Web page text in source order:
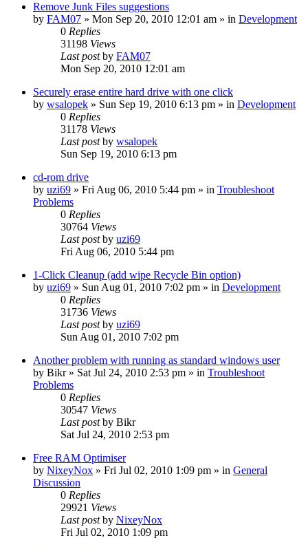
Remove Junk Files suggestions
by FAM07 » Mon Sep 20, 2010 12:01 am » in Development
0 Replies
31198 Views
Last postby FAM07
Mon Sep 20, 2010 12:01 am
Securely erase entire hard drive with one click
by wsalopek » Sun Sep 19, 2010 6:13 pm » in Development
0 Replies
31178 Views
Last postby wsalopek
Sun Sep 19, 2010 6:13 pm
cd-rom drive
by uzi69 » Fri Aug 06, 2010 5:44 pm » in Troubleshoot
Problems
0 Replies
30764 Views
Last postby uzi69
Fri Aug 06, 2010 5:44 pm
1-Click Cleanup (add wipe Recycle Bin option)
by uzi69 » Sun Aug 01, 2010 7:02 pm » in Development
0 Replies
31736 Views
Last postby uzi69
Sun Aug 01, 2010 7:02 pm
Another problem with running as standard windows user
by Bikr» Sat Jul 24, 2010 2:53 pm » in Troubleshoot
Problems
0 Replies
30547 Views
Last postby Bikr
Sat Jul 24, 2010 2:53 pm
Free RAM Optimiser
by NixeyNox » Fri Jul 02, 2010 1:09 pm » in General
Discussion
0 Replies
29921 Views
Last postby NixeyNox
Fri Jul 02, 2010 1:09 pm